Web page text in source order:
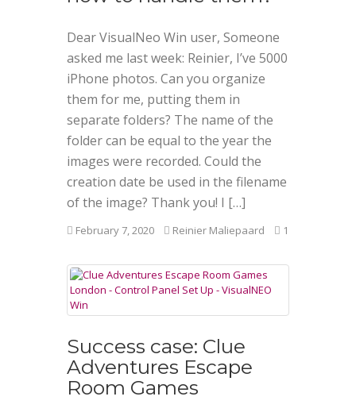
Dear VisualNeo Win user, Someone
asked me last week: Reinier, I’ve 5000
iPhone photos. Can you organize
them for me, putting them in
separate folders? The name of the
folder can be equal to the year the
images were recorded. Could the
creation date be used in the filename
of the image? Thank you! I […]
February 7, 2020 Reinier Maliepaard 1
Success case: Clue
Adventures Escape
Room Games